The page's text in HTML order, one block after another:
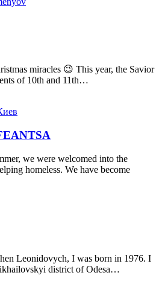
miracles 😉 This year, the Savior
of 10th and 11th…
we were welcomed into the
homeless. We have become
Leonidovych, I was born in 1976. I
district of Odesa…